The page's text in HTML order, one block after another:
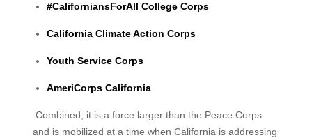
#CaliforniansForAll College Corps
California Climate Action Corps
Youth Service Corps
AmeriCorps California
Combined, it is a force larger than the Peace Corps
and is mobilized at a time when California is addressing